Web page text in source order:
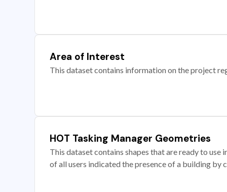
Area of Interest
This dataset contains information on the project
HOT Tasking Manager Geometries
This dataset contains shapes that are ready to
of all users indicated the presence of a building by